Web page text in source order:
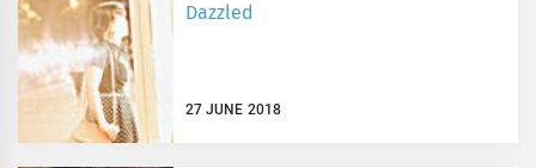
Dazzled
27 JUNE 2018